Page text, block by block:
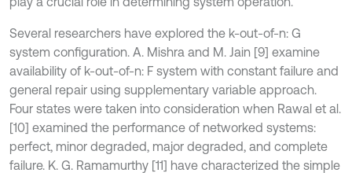
Several researchers have explored the k-out-of-n: G
system configuration. A. Mishra and M. Jain [9] examine
availability of k-out-of-n: F system with constant failure and
general repair using supplementary variable approach.
Four states were taken into consideration when Rawal et al.
[10] examined the performance of networked systems:
perfect, minor degraded, major degraded, and complete
failure. K. G. Ramamurthy [11] have characterized the simple